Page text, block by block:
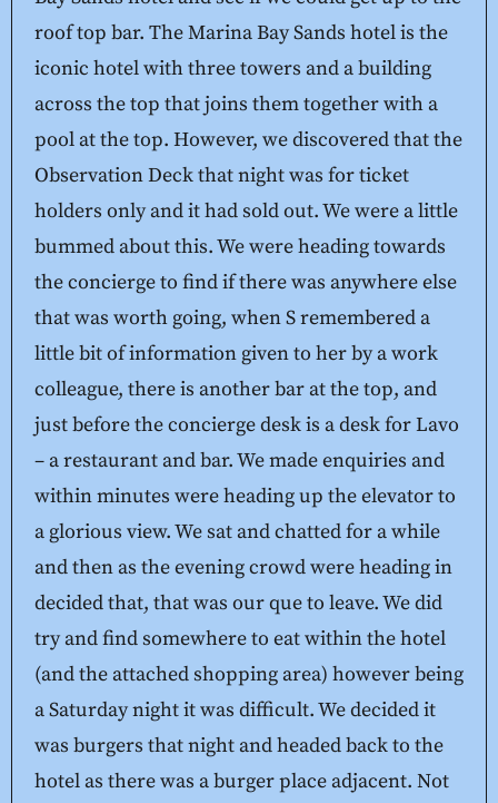
roof top bar. The Marina Bay Sands hotel is the
iconic hotel with three towers and a building
across the top that joins them together with a
pool at the top. However, we discovered that the
Observation Deck that night was for ticket
holders only and it had sold out. We were a little
bummed about this. We were heading towards
the concierge to find if there was anywhere else
that was worth going, when S remembered a
little bit of information given to her by a work
colleague, there is another bar at the top, and
just before the concierge desk is a desk for Lavo
– a restaurant and bar. We made enquiries and
within minutes were heading up the elevator to
a glorious view. We sat and chatted for a while
and then as the evening crowd were heading in
decided that, that was our que to leave. We did
try and find somewhere to eat within the hotel
(and the attached shopping area) however being
a Saturday night it was difficult. We decided it
was burgers that night and headed back to the
hotel as there was a burger place adjacent. Not